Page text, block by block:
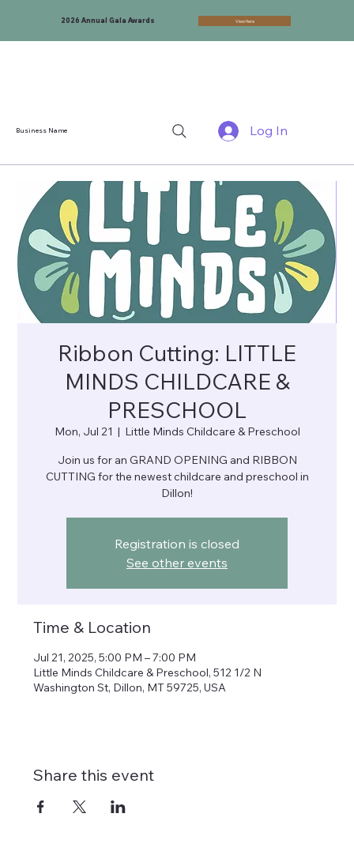
Business Name Log In
2026 Annual Gala Awards View Here
Ribbon Cutting: LITTLE
MINDS CHILDCARE &
PRESCHOOL
Mon, Jul 21
  |
Little Minds Childcare & Preschool
Join us for an GRAND OPENING and RIBBON
CUTTING for the newest childcare and preschool in
Dillon!
Registration is closed
See other events
Time & Location
Jul 21, 2025, 5:00 PM – 7:00 PM
Little Minds Childcare & Preschool, 512 1/2 N
Washington St, Dillon, MT 59725, USA
Share this event